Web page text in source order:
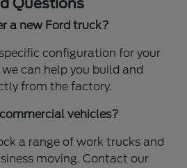
Questions
a new Ford truck?
configuration for your
can help you build and
from the factory.
vehicles?
a range of work trucks and
moving. Contact our